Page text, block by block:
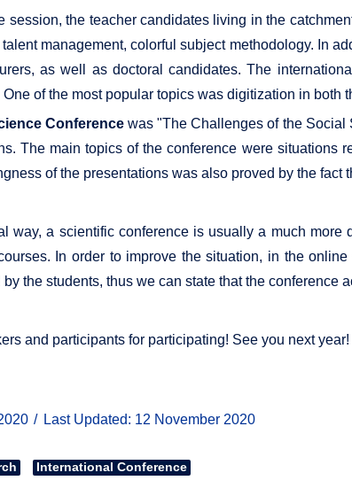
session, the teacher candidates living in the
management, colorful subject methodology. In
as well as doctoral candidates. The
of the most popular topics was digitization in both
Conferencewas "The Challenges of the Social
The main topics of the conference were situations
of the presentations was also proved by the
way, a scientific conference is usually a much
In order to improve the situation, in the
the students, thus we can state that the
and participants for participating! See you next year!
Last Updated: 12 November 2020
International Conference